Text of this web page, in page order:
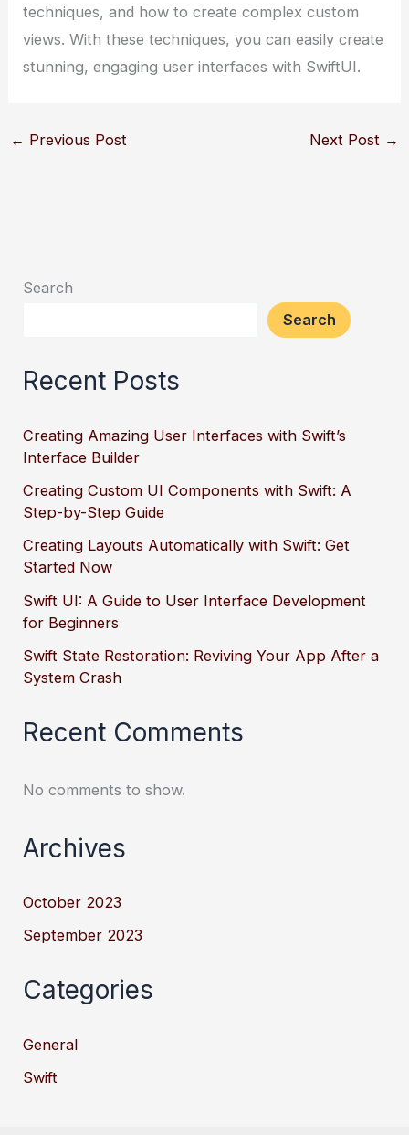
techniques, and how to create complex custom
views. With these techniques, you can easily create
stunning, engaging user interfaces with SwiftUI.
← Previous Post Next Post →
Search
Search
Recent Posts
Creating Amazing User Interfaces with Swift’s
Interface Builder
Creating Custom UI Components with Swift: A
Step-by-Step Guide
Creating Layouts Automatically with Swift: Get
Started Now
Swift UI: A Guide to User Interface Development
for Beginners
Swift State Restoration: Reviving Your App After a
System Crash
Recent Comments
No comments to show.
Archives
October 2023
September 2023
Categories
General
Swift